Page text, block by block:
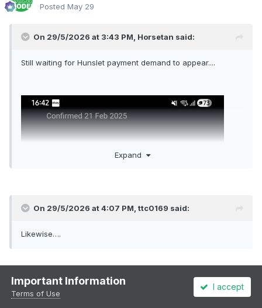
Posted May 29
On 29/5/2026 at 3:43 PM, Horsetan said:
Still waiting for Hunslet payment demand to appear....
Expand
On 29/5/2026 at 4:07 PM, ttc0169 said:
Likewise….
Important Information
Terms of Use
I accept